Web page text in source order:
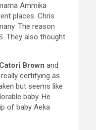
Ammika
places. Chris
The reason
They also thought
Brown and
certifying as
but seems like
baby. He
of baby Aeka